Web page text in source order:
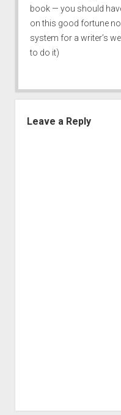
book — you should
on this good fortune
system for a writer’s
to do it)
Leave a Reply